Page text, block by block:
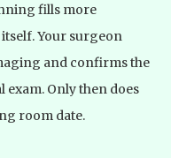
fills more
Your surgeon
and confirms the
Only then does
room date.